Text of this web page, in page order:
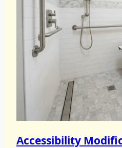
Accessibility